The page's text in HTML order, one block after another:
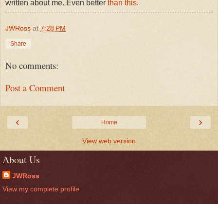
written about me. Even better than this.
JWRoss at 7:28 PM
Share
No comments:
Post a Comment
‹ ›
Home
View web version
About Us
JWRoss
View my complete profile